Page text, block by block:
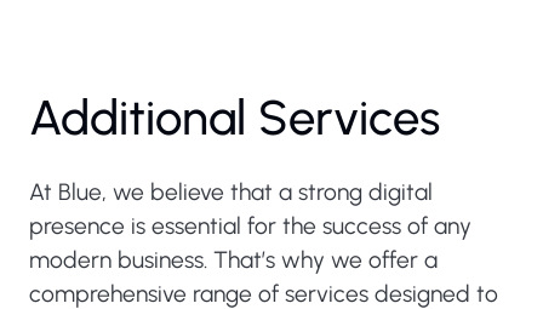
Additional Services
At Blue, we believe that a strong digital
presence is essential for the success of any
modern business. That’s why we offer a
comprehensive range of services designed to